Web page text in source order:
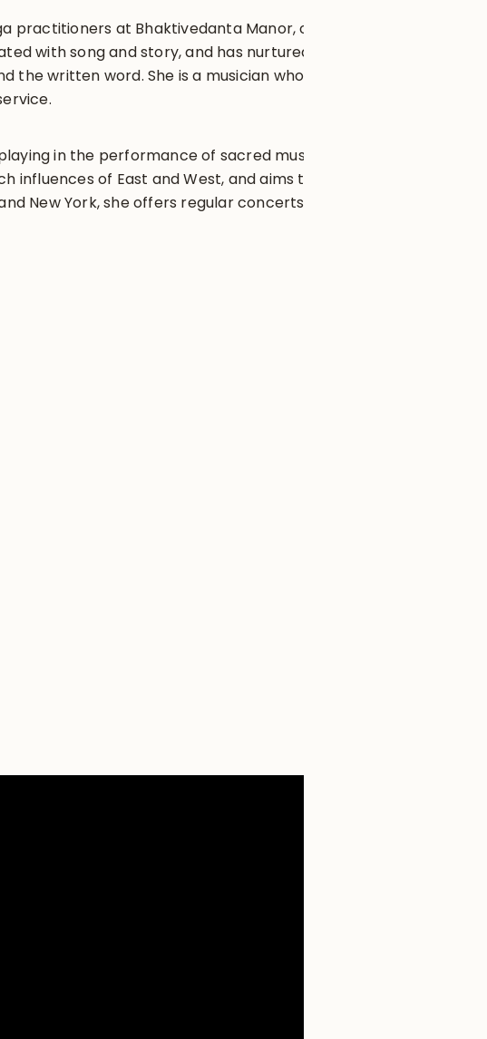
practitioners at Bhaktivedanta Manor, one
with song and story, and has nurtured
the written word. She is a musician who
in the performance of sacred music
of East and West, and aims to
New York, she offers regular concerts,